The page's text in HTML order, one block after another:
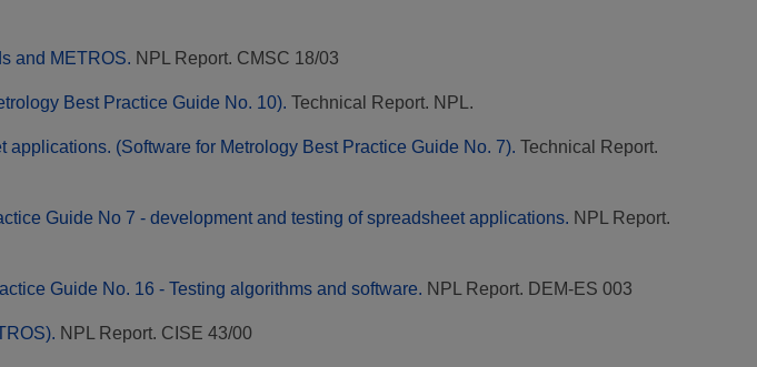
and METROS. NPL Report. CMSC 18/03
Best Practice Guide No. 10). Technical Report. NPL.
applications. (Software for Metrology Best Practice Guide No. 7). Technical Report.
Guide No 7 - development and testing of spreadsheet applications. NPL Report.
Guide No. 16 - Testing algorithms and software. NPL Report. DEM-ES 003
NPL Report. CISE 43/00